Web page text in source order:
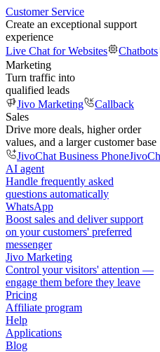
Customer Service
Create an exceptional support
experience
Live Chat for Websites
Chatbots
Marketing
Turn traffic into
qualified leads
Jivo Marketing
Callback
Sales
Drive more deals, higher order
values, and a larger customer base
JivoChat Business Phone
AI agent
Handle frequently asked
questions automatically
WhatsApp
Boost sales and deliver support
on your customers' preferred
messenger
Jivo Marketing
Control your visitors' attention —
engage them before they leave
Pricing
Affiliate program
Help
Applications
Blog